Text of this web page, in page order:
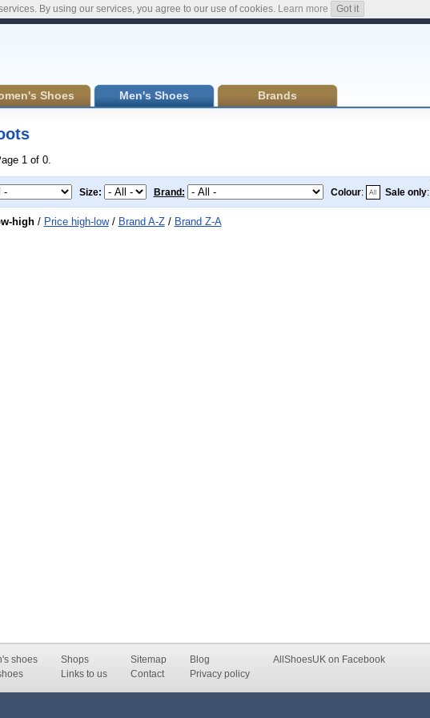
Shoes Men's Shoes Brands
1 of 0.
Size: Brand: Colour: Sale only:
high/ Price high-low/ Brand A-Z/ Brand Z-A
shoes
Shops
Links to us
Sitemap
Contact
Blog
Privacy policy
AllShoesUK on Facebook
By using our services, you agree to our use of cookies. Learn more Got it